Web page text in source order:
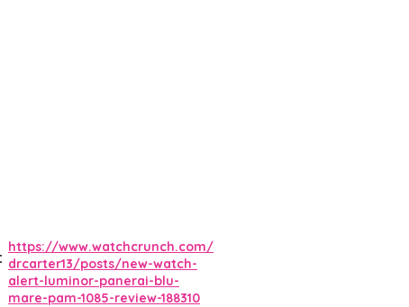
https://www.watchcrunch.com/
drcarter13/posts/new-watch-
alert-luminor-panerai-blu-
mare-pam-1085-review-188310